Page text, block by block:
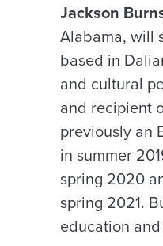
Jackson
Alabama, will
based in
and cultural
and recipient
previously an
in summer
spring 2020
spring 2021.
education